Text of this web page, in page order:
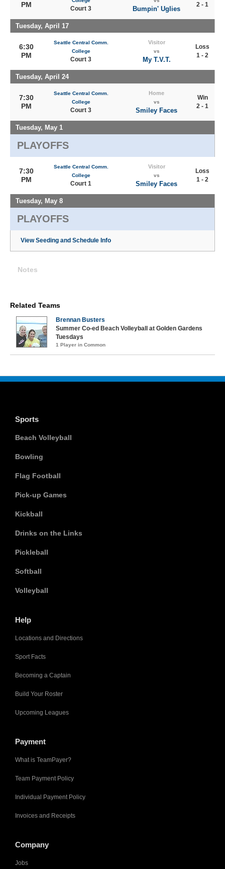
PM
Court 3 Bumpin' Uglies
2 - 1
Tuesday, April 17
6:30
PM
Seattle Central Comm.
College
Court 3
Visitor
vs
My T.V.T.
Loss
1 - 2
Tuesday, April 24
7:30
PM
Seattle Central Comm.
College
Court 3
Home
vs
Smiley Faces
Win
2 - 1
Tuesday, May 1
PLAYOFFS
7:30
PM
Seattle Central Comm.
College
Court 1
Visitor
vs
Smiley Faces
Loss
1 - 2
Tuesday, May 8
PLAYOFFS
View Seeding and Schedule Info
Notes
Related Teams
Brennan Busters
Summer Co-ed Beach Volleyball at Golden Gardens
Tuesdays
1 Player in Common
Sports
Beach Volleyball
Bowling
Flag Football
Pick-up Games
Kickball
Drinks on the Links
Pickleball
Softball
Volleyball
Help
Locations and Directions
Sport Facts
Becoming a Captain
Build Your Roster
Upcoming Leagues
Payment
What is TeamPayer?
Team Payment Policy
Individual Payment Policy
Invoices and Receipts
Company
Jobs